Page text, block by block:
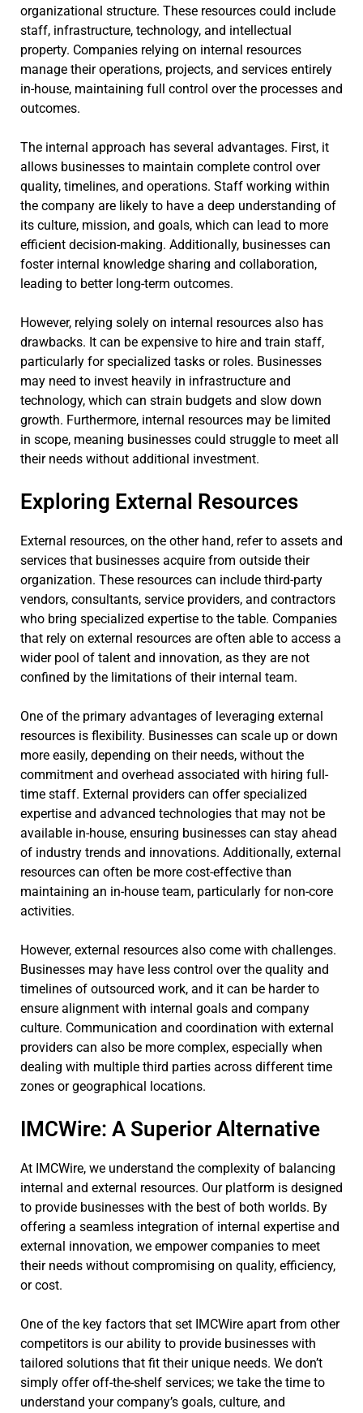
organizational structure. These resources could include
staff, infrastructure, technology, and intellectual
property. Companies relying on internal resources
manage their operations, projects, and services entirely
in-house, maintaining full control over the processes and
outcomes.
The internal approach has several advantages. First, it
allows businesses to maintain complete control over
quality, timelines, and operations. Staff working within
the company are likely to have a deep understanding of
its culture, mission, and goals, which can lead to more
efficient decision-making. Additionally, businesses can
foster internal knowledge sharing and collaboration,
leading to better long-term outcomes.
However, relying solely on internal resources also has
drawbacks. It can be expensive to hire and train staff,
particularly for specialized tasks or roles. Businesses
may need to invest heavily in infrastructure and
technology, which can strain budgets and slow down
growth. Furthermore, internal resources may be limited
in scope, meaning businesses could struggle to meet all
their needs without additional investment.
Exploring External Resources
External resources, on the other hand, refer to assets and
services that businesses acquire from outside their
organization. These resources can include third-party
vendors, consultants, service providers, and contractors
who bring specialized expertise to the table. Companies
that rely on external resources are often able to access a
wider pool of talent and innovation, as they are not
confined by the limitations of their internal team.
One of the primary advantages of leveraging external
resources is flexibility. Businesses can scale up or down
more easily, depending on their needs, without the
commitment and overhead associated with hiring full-
time staff. External providers can offer specialized
expertise and advanced technologies that may not be
available in-house, ensuring businesses can stay ahead
of industry trends and innovations. Additionally, external
resources can often be more cost-effective than
maintaining an in-house team, particularly for non-core
activities.
However, external resources also come with challenges.
Businesses may have less control over the quality and
timelines of outsourced work, and it can be harder to
ensure alignment with internal goals and company
culture. Communication and coordination with external
providers can also be more complex, especially when
dealing with multiple third parties across different time
zones or geographical locations.
IMCWire: A Superior Alternative
At IMCWire, we understand the complexity of balancing
internal and external resources. Our platform is designed
to provide businesses with the best of both worlds. By
offering a seamless integration of internal expertise and
external innovation, we empower companies to meet
their needs without compromising on quality, efficiency,
or cost.
One of the key factors that set IMCWire apart from other
competitors is our ability to provide businesses with
tailored solutions that fit their unique needs. We don’t
simply offer off-the-shelf services; we take the time to
understand your company’s goals, culture, and